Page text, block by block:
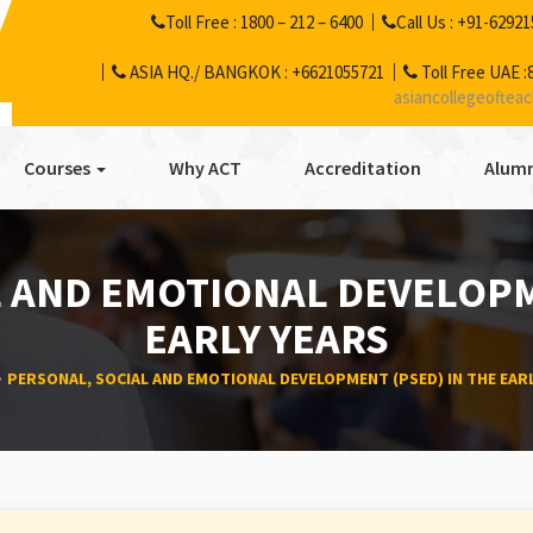
Toll Free : 1800 – 212 – 6400 Call Us : +91-
ASIA HQ./ BANGKOK : +6621055721 Toll Free UAE :
Courses Why ACT Accreditation
EMOTIONAL
EARLY YEARS
PERSONAL, SOCIAL AND EMOTIONAL DEVELOPMENT (PSED) IN THE